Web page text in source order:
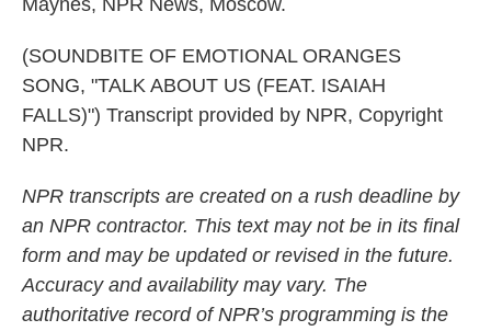
Maynes, NPR News, Moscow.
(SOUNDBITE OF EMOTIONAL ORANGES
SONG, "TALK ABOUT US (FEAT. ISAIAH
FALLS)") Transcript provided by NPR, Copyright
NPR.
NPR transcripts are created on a rush deadline by
an NPR contractor. This text may not be in its final
form and may be updated or revised in the future.
Accuracy and availability may vary. The
authoritative record of NPR’s programming is the